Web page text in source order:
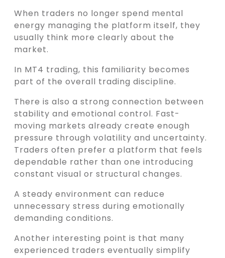
When traders no longer spend mental
energy managing the platform itself, they
usually think more clearly about the
market.
In MT4 trading, this familiarity becomes
part of the overall trading discipline.
There is also a strong connection between
stability and emotional control. Fast-
moving markets already create enough
pressure through volatility and uncertainty.
Traders often prefer a platform that feels
dependable rather than one introducing
constant visual or structural changes.
A steady environment can reduce
unnecessary stress during emotionally
demanding conditions.
Another interesting point is that many
experienced traders eventually simplify